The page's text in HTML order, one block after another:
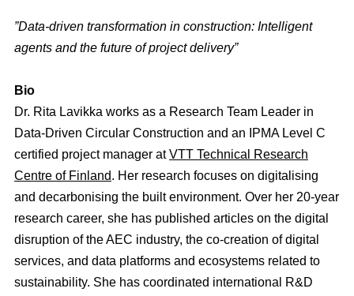
”Data-driven transformation in construction: Intelligent
agents and the future of project delivery”
Bio
Dr. Rita Lavikka works as a Research Team Leader in
Data-Driven Circular Construction and an IPMA Level C
certified project manager atVTT Technical Research
Centre of Finland. Her research focuses on digitalising
and decarbonising the built environment. Over her 20-year
research career, she has published articles on the digital
disruption of the AEC industry, the co-creation of digital
services, and data platforms and ecosystems related to
sustainability. She has coordinated international R&D